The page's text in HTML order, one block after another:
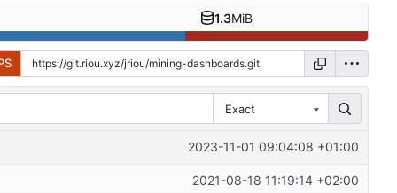
1.3MiB
Exact
2023-11-01 09:04:08 +01:00
2021-08-18 11:19:14 +02:00